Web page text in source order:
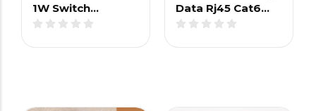
1W Switch…
Data Rj45 Cat6…